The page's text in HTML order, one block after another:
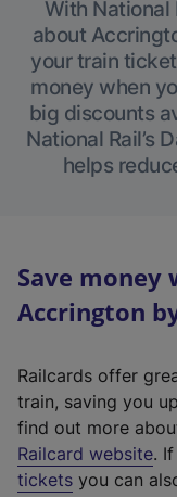
With National
about
your train
money when
big discounts
National Rail’s
helps
Save
Accrington
Railcards offer
train, saving you
find out more
Railcard website(
e
.
tickets you can